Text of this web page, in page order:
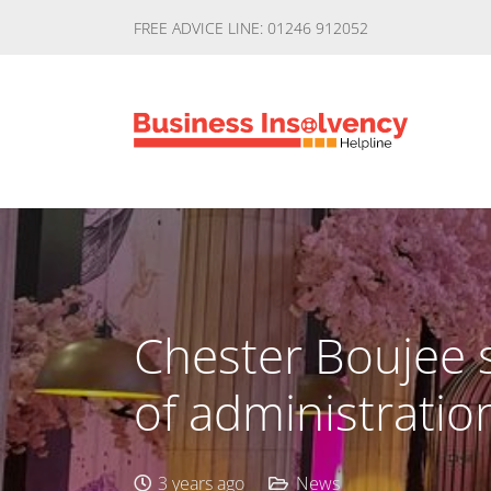
FREE ADVICE LINE: 01246 912052
Chester Boujee
of
3 years ago News